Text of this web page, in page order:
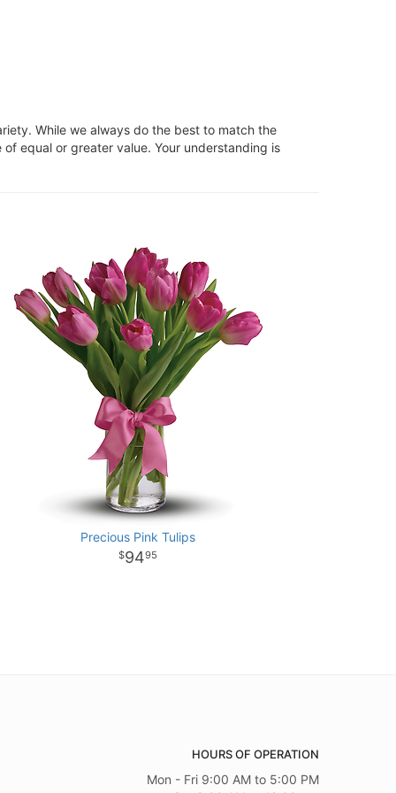
While we always do the best to match the
equal or greater value. Your understanding is
Precious Pink Tulips
9495
HOURS OF OPERATION
Mon - Fri 9:00 AM to 5:00 PM